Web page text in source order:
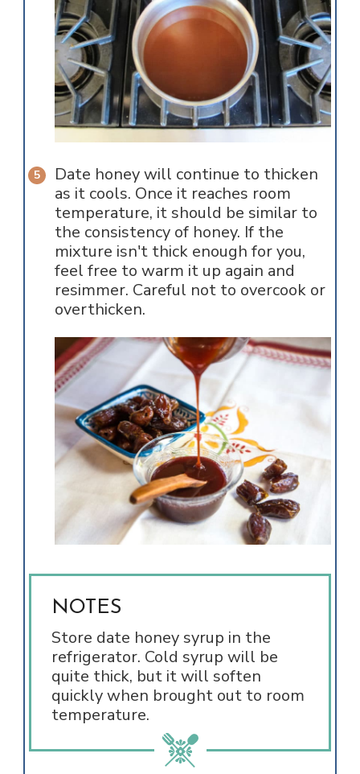
Date honey will continue to thicken
as it cools. Once it reaches room
temperature, it should be similar to
the consistency of honey. If the
mixture isn't thick enough for you,
feel free to warm it up again and
resimmer. Careful not to overcook or
overthicken.
NOTES
Store date honey syrup in the
refrigerator. Cold syrup will be
quite thick, but it will soften
quickly when brought out to room
temperature.